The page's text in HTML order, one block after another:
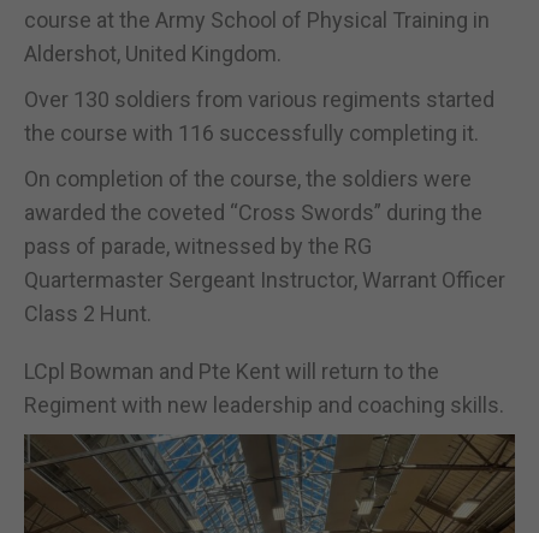
course at the Army School of Physical Training in
Aldershot, United Kingdom.
Over 130 soldiers from various regiments started
the course with 116 successfully completing it.
On completion of the course, the soldiers were
awarded the coveted “Cross Swords” during the
pass of parade, witnessed by the RG
Quartermaster Sergeant Instructor, Warrant Officer
Class 2 Hunt.
LCpl Bowman and Pte Kent will return to the
Regiment with new leadership and coaching skills.